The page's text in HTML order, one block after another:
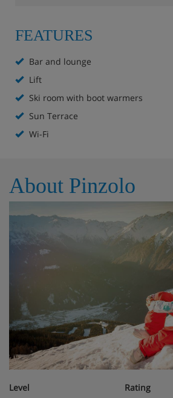
Ski room with free ski lockers
Lift to all floors
All rooms are non-smoking and have a
hairdryer and a safe.
Single room - sleeps 1: Single
Twin room - sleeps 2: Double
Cots are available to hire, free of
Hotel Catering
FEATURES
Bar and lounge
Lift
Ski room with boot warmers
Sun Terrace
Wi-Fi
About Pinzolo
Level Rating